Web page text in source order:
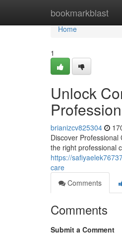
bookmarkblast
Home
Home
1
Unlock
brianizcv825304
Discover
the right professional
https://
care
Comments
Comments
Submit a Comment